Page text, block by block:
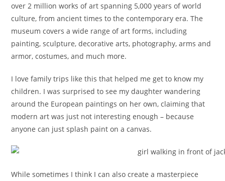
over 2 million works of art spanning 5,000 years of world
culture, from ancient times to the contemporary era. The
museum covers a wide range of art forms, including
painting, sculpture, decorative arts, photography, arms and
armor, costumes, and much more.
I love family trips like this that helped me get to know my
children. I was surprised to see my daughter wandering
around the European paintings on her own, claiming that
modern art was just not interesting enough – because
anyone can just splash paint on a canvas.
While sometimes I think I can also create a masterpiece